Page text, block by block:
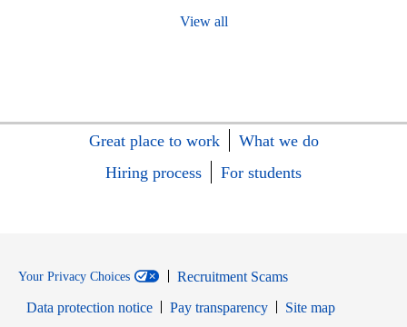
View all
Great place to work
What we do
Hiring process
For students
Your Privacy Choices
Recruitment Scams
Data protection notice
Pay transparency
Site map